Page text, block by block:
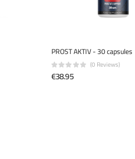
PROST AKTIV - 30 capsules
(0 Reviews)
€38.95